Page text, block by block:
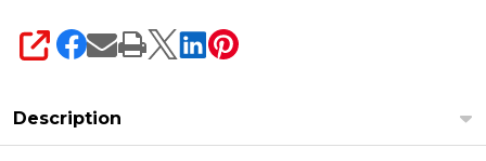
SHARE
Description